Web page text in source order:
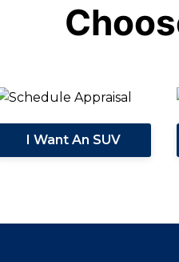
I Want An SUV